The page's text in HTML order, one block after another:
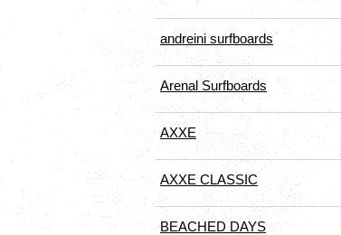
andreini surfboards
Arenal Surfboards
AXXE
AXXE CLASSIC
BEACHED DAYS